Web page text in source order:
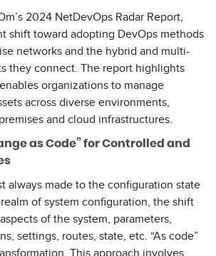
2024 NetDevOps Radar Report,
shift toward adopting DevOps methods
networks and the hybrid and multi-
they connect. The report highlights
organizations to manage
across diverse environments,
and cloud infrastructures.
as Code” for Controlled and
always made to the configuration state
of system configuration, the shift
of the system, parameters,
settings, routes, state, etc. “As code”